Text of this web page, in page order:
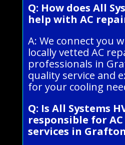
Q: How does All
help with AC
A: We connect you
locally vetted AC
professionals in
quality service and
for your cooling
Q: Is All Systems
responsible for
services in